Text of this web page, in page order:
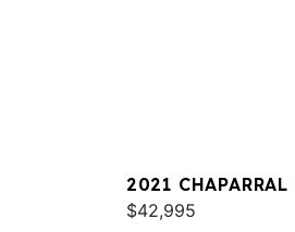
2021
$42,995